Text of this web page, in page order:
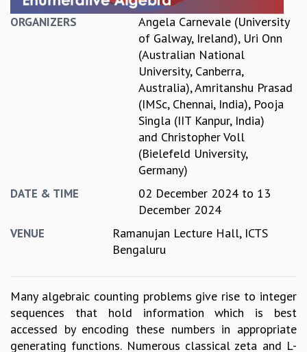
VALUES
PHYSICAL SCIENCES
GRADUATE COURSES
SUMMER COURSES
POSTDOCTORAL PROGRAM
ORGANIZERS
Angela Carnevale (University
of Galway, Ireland), Uri Onn
(Australian National
University, Canberra,
Australia),Amritanshu Prasad
(IMSc, Chennai, India), Pooja
Singla (IIT Kanpur, India)
and Christopher Voll
(Bielefeld University,
Germany)
DATE & TIME 02 December 2024to 13
December 2024
VENUE
Ramanujan Lecture Hall, ICTS
Bengaluru
Many algebraic counting problems give rise to integer
sequences that hold information which is best
accessed by encoding these numbers in appropriate
generating functions. Numerous classical zeta and L-